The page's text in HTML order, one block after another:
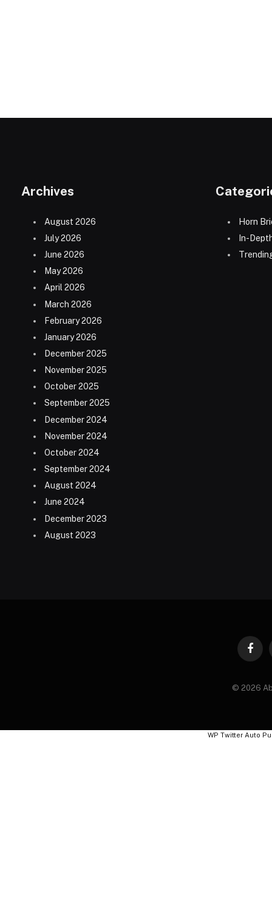
Archives
August 2026
July 2026
June 2026
May 2026
April 2026
March 2026
February 2026
January 2026
December 2025
November 2025
October 2025
September 2025
December 2024
November 2024
October 2024
September 2024
August 2024
June 2024
December 2023
August 2023
Horn
In-
© 2026
WP Twitter Auto